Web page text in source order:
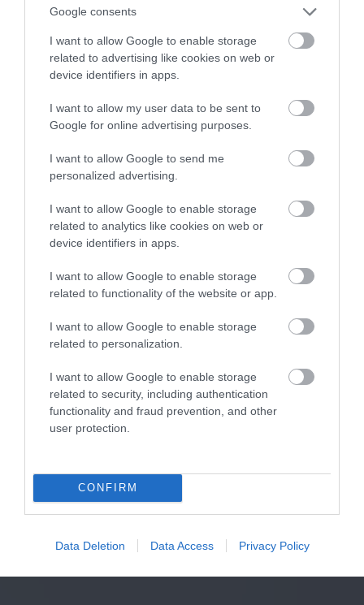
Google consents
I want to allow Google to enable storage
related to advertising like cookies on web or
device identifiers in apps.
I want to allow my user data to be sent to
Google for online advertising purposes.
I want to allow Google to send me
personalized advertising.
I want to allow Google to enable storage
related to analytics like cookies on web or
device identifiers in apps.
I want to allow Google to enable storage
related to functionality of the website or app.
I want to allow Google to enable storage
related to personalization.
I want to allow Google to enable storage
related to security, including authentication
functionality and fraud prevention, and other
user protection.
CONFIRM
Data Deletion Data Access Privacy Policy
niższych cenach
MARIUSZ CZAPLEWSKI · 12 KWIETNIA 2022